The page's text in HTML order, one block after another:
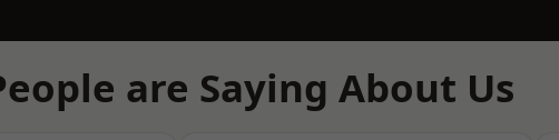
are Saying About Us